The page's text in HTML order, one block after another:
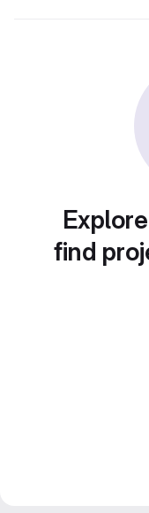
find